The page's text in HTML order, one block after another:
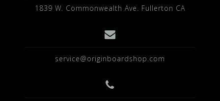
1839 W. Commonwealth Ave. Fullerton CA
service@originboardshop.com